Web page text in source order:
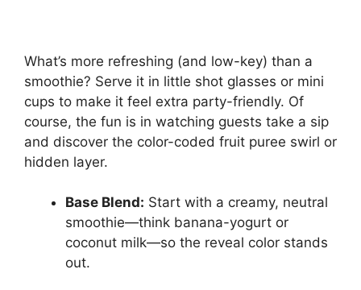
What’s more refreshing (and low-key) than a
smoothie? Serve it in little shot glasses or mini
cups to make it feel extra party-friendly. Of
course, the fun is in watching guests take a sip
and discover the color-coded fruit puree swirl or
hidden layer.
Base Blend: Start with a creamy, neutral
smoothie—think banana-yogurt or
coconut milk—so the reveal color stands
out.